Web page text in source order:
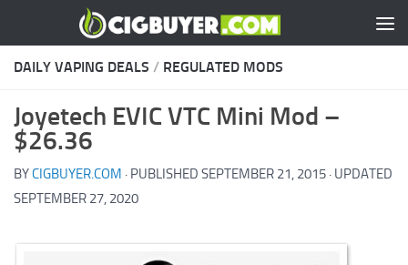
Skip to content
DAILY VAPING DEALS / REGULATED MODS
Joyetech EVIC VTC Mini Mod –
$26.36
BYCIGBUYER.COM · PUBLISHED SEPTEMBER 21, 2015 · UPDATED
SEPTEMBER 27, 2020